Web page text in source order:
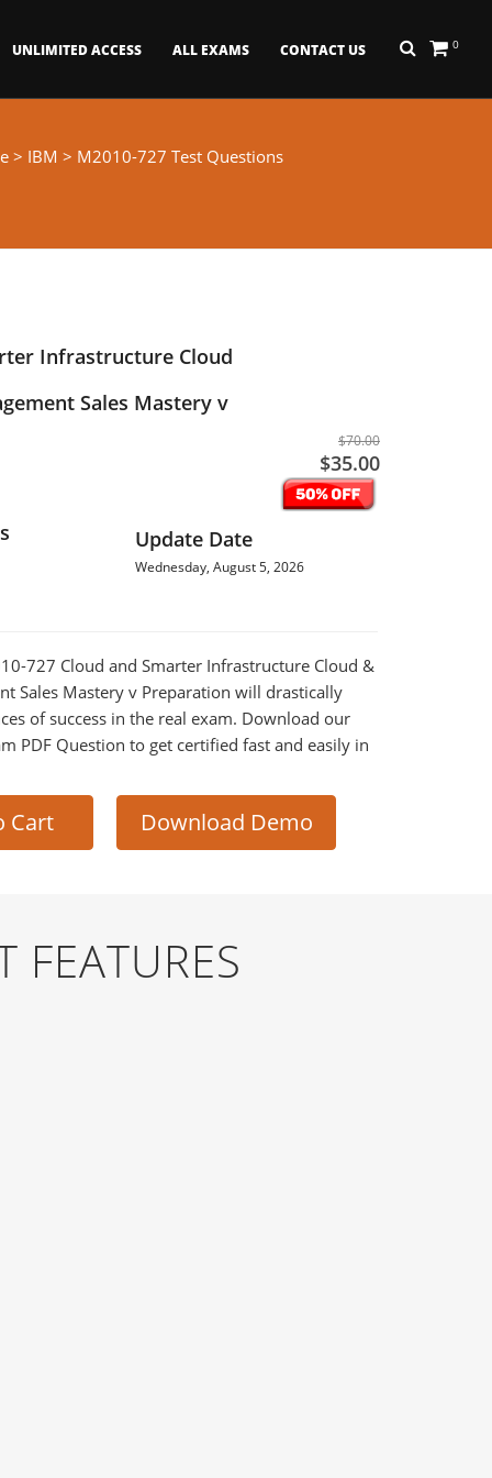
0
UNLIMITED ACCESS ALL EXAMS CONTACT US
> IBM > M2010-727 Test Questions
Infrastructure Cloud
Sales Mastery v
$70.00
$35.00
Update Date
Wednesday, August 5, 2026
727 Cloud and Smarter Infrastructure Cloud &
Sales Mastery v Preparation will drastically
of success in the real exam. Download our
PDF Question to get certified fast and easily in
Cart Download Demo